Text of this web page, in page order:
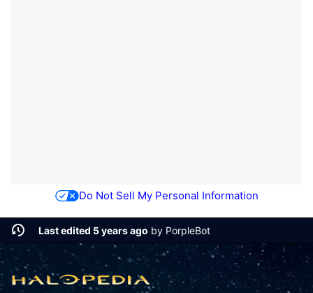
Do Not Sell My Personal Information
Last edited 5 years ago by PorpleBot